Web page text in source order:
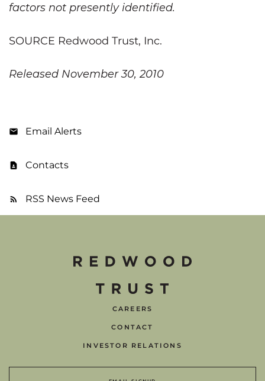
factors not presently identified.
SOURCE Redwood Trust, Inc.
Released November 30, 2010
Email Alerts
Contacts
RSS News Feed
CAREERS
CONTACT
INVESTOR RELATIONS